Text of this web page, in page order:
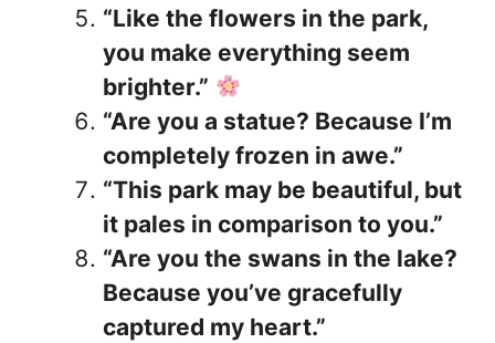
“Like the flowers in the park,
you make everything seem
brighter.”
“Are you a statue? Because I’m
completely frozen in awe.”
“This park may be beautiful, but
it pales in comparison to you.”
“Are you the swans in the lake?
Because you’ve gracefully
captured my heart.”